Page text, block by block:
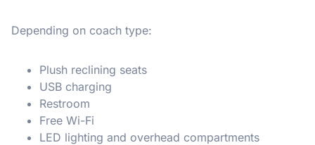
Depending on coach type:
Plush reclining seats
USB charging
Restroom
Free Wi-Fi
LED lighting and overhead compartments